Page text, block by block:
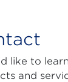
like to
and